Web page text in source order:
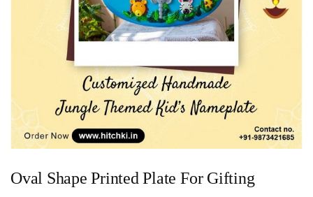
Oval Shape Printed Plate For Gifting